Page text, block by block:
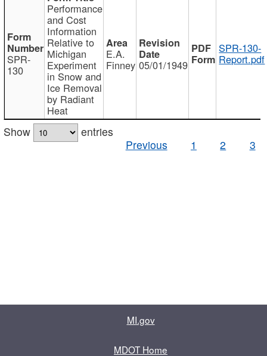
SPR-
130
Performance
and Cost
Information
Relative to
Michigan
Experiment
in Snow and
Ice Removal
by Radiant
Heat
E.A.
Finney 05/01/1949
SPR-130-
Report.pdf
Show
entries
Previous
1 2 3
MI.gov
MDOT Home